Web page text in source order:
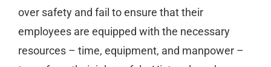
over safety and fail to ensure that their
employees are equipped with the necessary
resources – time, equipment, and manpower –